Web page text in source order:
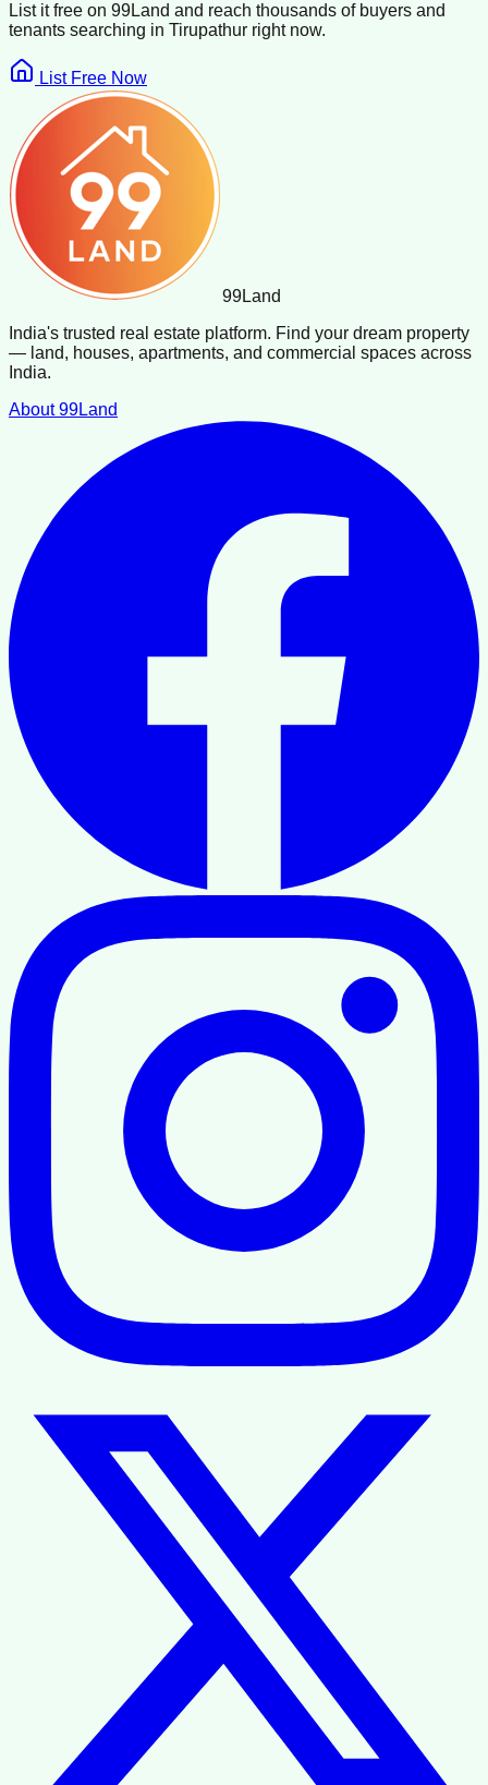
List it free on 99Land and reach thousands of buyers and
tenants searching in Tirupathur right now.
List Free Now
99Land
India's trusted real estate platform. Find your dream property
— land, houses, apartments, and commercial spaces across
India.
About 99Land